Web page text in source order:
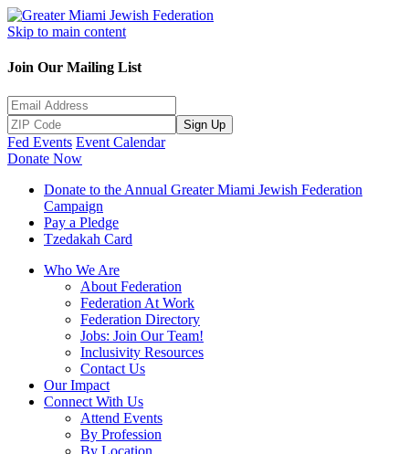
Skip to main content
Join Our Mailing List
Sign Up
Fed Events Event Calendar
Donate Now
Donate to the Annual Greater Miami Jewish Federation
Campaign
Pay a Pledge
Tzedakah Card
Who We Are
About Federation
Federation At Work
Federation Directory
Jobs: Join Our Team!
Inclusivity Resources
Contact Us
Our Impact
Connect With Us
Attend Events
By Profession
By Location